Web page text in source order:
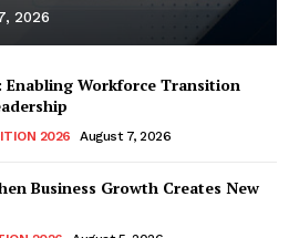
2026
Workforce Transition
2026 August 7, 2026
Business Growth Creates New